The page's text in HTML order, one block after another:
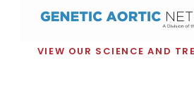
VIEW OUR SCIENCE AND